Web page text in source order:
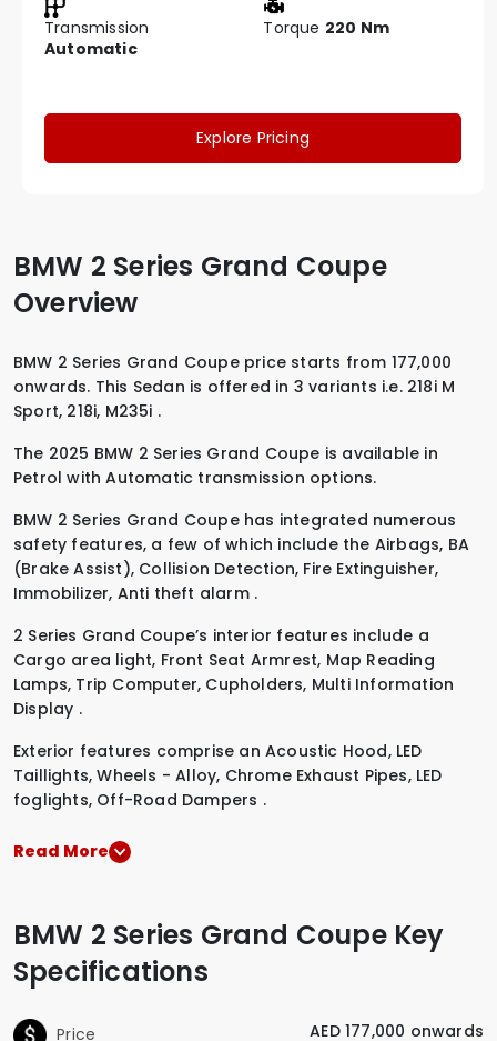
Transmission
Automatic
Torque 220 Nm
Explore Pricing
BMW 2 Series Grand Coupe
Overview
BMW 2 Series Grand Coupe price starts from 177,000
onwards. This Sedan is offered in 3 variants i.e. 218i M
Sport, 218i, M235i .
The 2025 BMW 2 Series Grand Coupe is available in
Petrol withAutomatic transmission options.
BMW 2 Series Grand Coupe has integrated numerous
safety features, a few of which include the Airbags, BA
(Brake Assist), Collision Detection, Fire Extinguisher,
Immobilizer, Anti theft alarm .
2 Series Grand Coupe’s interior features include a
Cargo area light, Front Seat Armrest, Map Reading
Lamps, Trip Computer, Cupholders, Multi Information
Display .
Exterior features comprise an Acoustic Hood, LED
Taillights,Wheels - Alloy, Chrome Exhaust Pipes, LED
foglights, Off-Road Dampers .
Read More
BMW 2 Series Grand Coupe Key
Specifications
Price AED 177,000 onwards